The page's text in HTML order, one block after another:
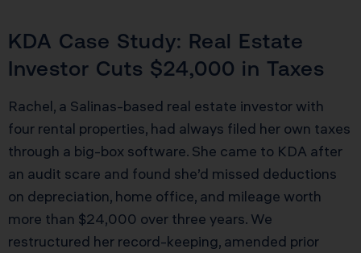
KDA Case Study: Real Estate
Investor Cuts $24,000 in Taxes
Rachel, a Salinas-based real estate investor with
four rental properties, had always filed her own taxes
through a big-box software. She came to KDA after
an audit scare and found she’d missed deductions
on depreciation, home office, and mileage worth
more than $24,000 over three years. We
restructured her record-keeping, amended prior